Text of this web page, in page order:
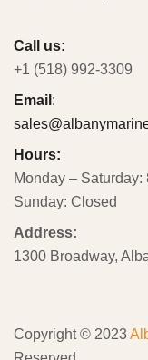
Call us:
+1 (518) 992-3309
Email :
Hours:
Monday – Saturday:
Sunday: Closed
Address:
1300 Broadway,
Copyright © 2023